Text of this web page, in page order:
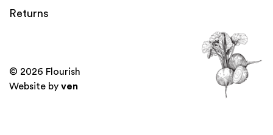
Returns
© 2026 Flourish
Website by ven